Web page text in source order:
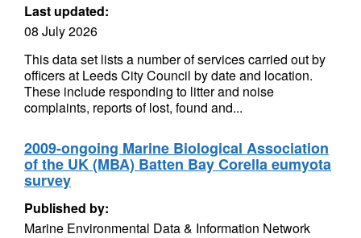
Last updated:
08 July 2026
This data set lists a number of services carried out by
officers at Leeds City Council by date and location.
These include responding to litter and noise
complaints, reports of lost, found and...
2009-ongoing Marine Biological Association
of the UK (MBA) Batten Bay Corella eumyota
survey
Published by:
Marine Environmental Data & Information Network